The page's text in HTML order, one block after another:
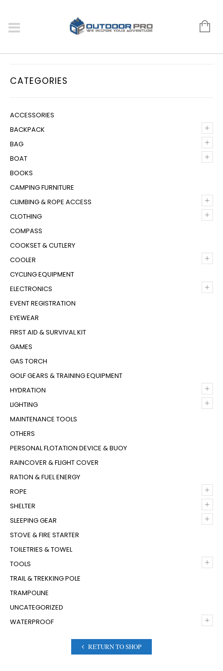
CATEGORIES
ACCESSORIES
+
BACKPACK
+
BAG
+
BOAT
BOOKS
CAMPING FURNITURE
+
CLIMBING & ROPE ACCESS
+
CLOTHING
COMPASS
COOKSET & CUTLERY
+
COOLER
CYCLING EQUIPMENT
+
ELECTRONICS
EVENT REGISTRATION
EYEWEAR
FIRST AID & SURVIVAL KIT
GAMES
GAS TORCH
GOLF GEARS & TRAINING EQUIPMENT
+
HYDRATION
+
LIGHTING
MAINTENANCE TOOLS
OTHERS
PERSONAL FLOTATION DEVICE & BUOY
RAINCOVER & FLIGHT COVER
RATION & FUEL ENERGY
+
ROPE
+
SHELTER
+
SLEEPING GEAR
STOVE & FIRE STARTER
TOILETRIES & TOWEL
+
TOOLS
TRAIL & TREKKING POLE
TRAMPOLINE
UNCATEGORIZED
+
WATERPROOF
RETURN TO SHOP